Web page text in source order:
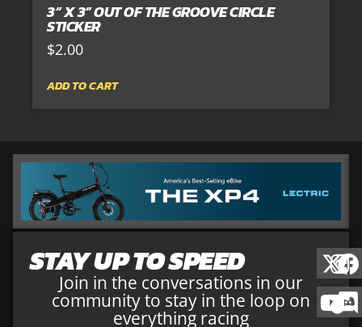
3” X 3” OUT OF THE GROOVE CIRCLE
STICKER
$2.00
ADD TO CART
STAY UP TO SPEED
Join in the conversations in our
community to stay in the loop on
everything racing